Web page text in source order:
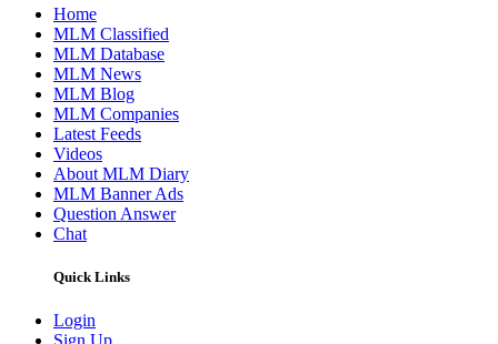
Home
MLM Classified
MLM Database
MLM News
MLM Blog
MLM Companies
Latest Feeds
Videos
About MLM Diary
MLM Banner Ads
Question Answer
Chat
Quick Links
Login